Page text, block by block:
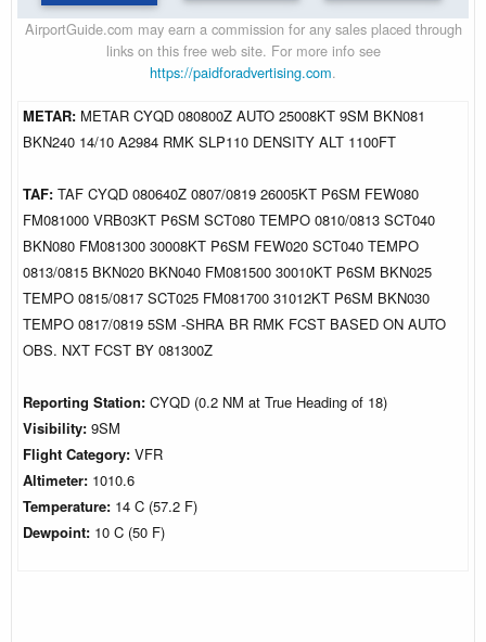
AirportGuide.com may earn a commission for any sales placed through
links on this free web site. For more info see
https://paidforadvertising.com.
METAR: METAR CYQD 080800Z AUTO 25008KT 9SM BKN081
BKN240 14/10 A2984 RMK SLP110 DENSITY ALT 1100FT
TAF: TAF CYQD 080640Z 0807/0819 26005KT P6SM FEW080
FM081000 VRB03KT P6SM SCT080 TEMPO 0810/0813 SCT040
BKN080 FM081300 30008KT P6SM FEW020 SCT040 TEMPO
0813/0815 BKN020 BKN040 FM081500 30010KT P6SM BKN025
TEMPO 0815/0817 SCT025 FM081700 31012KT P6SM BKN030
TEMPO 0817/0819 5SM -SHRA BR RMK FCST BASED ON AUTO
OBS. NXT FCST BY 081300Z
Reporting Station: CYQD (0.2 NM at True Heading of 18)
Visibility: 9SM
Flight Category: VFR
Altimeter: 1010.6
Temperature: 14 C (57.2 F)
Dewpoint: 10 C (50 F)